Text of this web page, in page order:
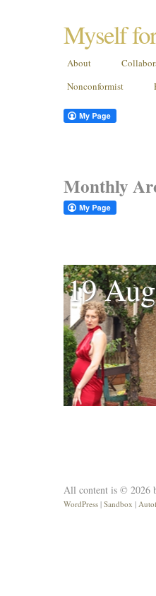
Myself
About
Nonconformist
Monthly
19 Aug
All content is © 2026
WordPress | Sandbox |